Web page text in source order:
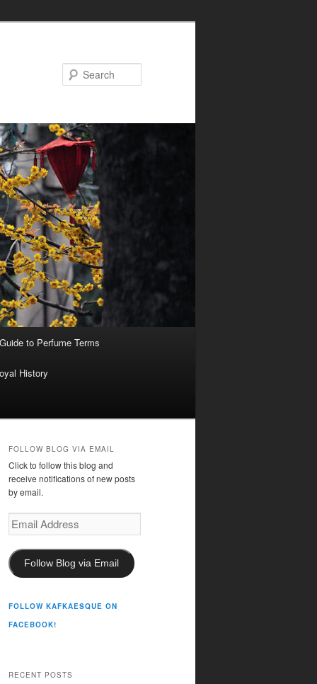
to Perfume Terms
History
FOLLOW BLOG VIA EMAIL
Click to follow this blog and
receive notifications of new posts
by email.
Email
Address
Follow Blog via Email
FOLLOW KAFKAESQUE ON
FACEBOOK!
RECENT POSTS